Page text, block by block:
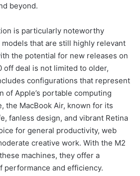
beyond.
is particularly noteworthy
that are still highly relevant
the potential for new releases on
off deal is not limited to older,
configurations that represent
of Apple’s portable computing
the MacBook Air, known for its
fanless design, and vibrant Retina
for general productivity, web
creative work. With the M2
machines, they offer a
performance and efficiency.